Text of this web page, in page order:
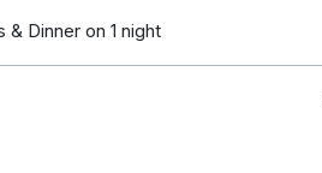
Dinner on 1 night